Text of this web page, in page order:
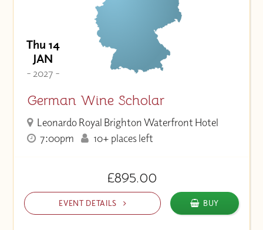
Thu 14
JAN
- 2027 -
German Wine Scholar
Leonardo Royal Brighton Waterfront Hotel
7:00pm
10+ places left
£895.00
EVENT DETAILS BUY